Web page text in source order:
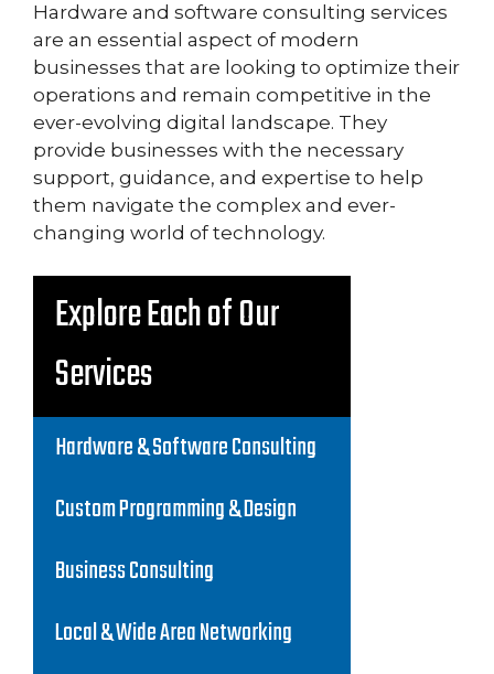
Hardware and software consulting services
are an essential aspect of modern
businesses that are looking to optimize their
operations and remain competitive in the
ever-evolving digital landscape. They
provide businesses with the necessary
support, guidance, and expertise to help
them navigate the complex and ever-
changing world of technology.
Explore Each of Our
Services
Hardware & Software Consulting
Custom Programming & Design
Business Consulting
Local & Wide Area Networking